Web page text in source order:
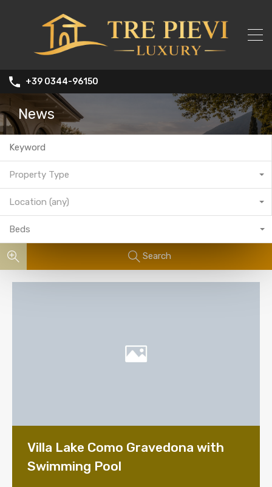
+39 0344-96150
News
Property Type
Location (any)
Beds
Search
Villa Lake Como Gravedona with
Swimming Pool